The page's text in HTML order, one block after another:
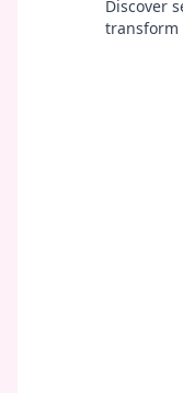
Discover
transform